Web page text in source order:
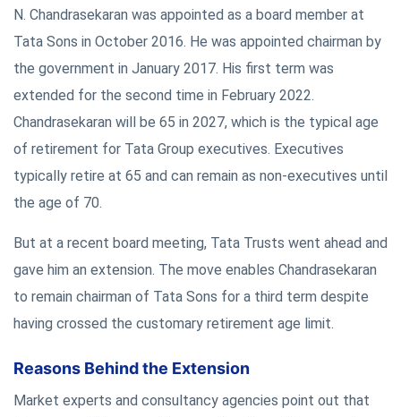
N. Chandrasekaran was appointed as a board member at
Tata Sons in October 2016. He was appointed chairman by
the government in January 2017. His first term was
extended for the second time in February 2022.
Chandrasekaran will be 65 in 2027, which is the typical age
of retirement for Tata Group executives. Executives
typically retire at 65 and can remain as non-executives until
the age of 70.
But at a recent board meeting, Tata Trusts went ahead and
gave him an extension. The move enables Chandrasekaran
to remain chairman of Tata Sons for a third term despite
having crossed the customary retirement age limit.
Reasons Behind the Extension
Market experts and consultancy agencies point out that